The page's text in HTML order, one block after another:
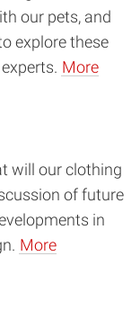
our pets, and
explore these
More
will our clothing
of future
in
More